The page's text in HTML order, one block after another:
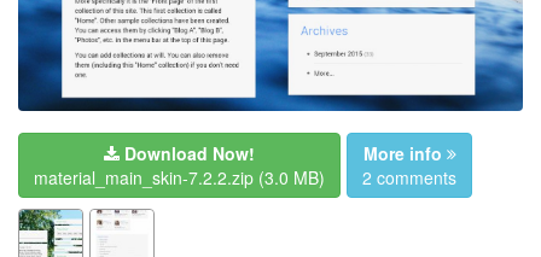
Download Now!
material_main_skin-7.2.2.zip (3.0 MB)
More info
2 comments